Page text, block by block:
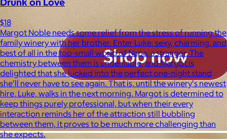
$18
Margot Noble needs some relief from the stress of running the
family winery with her brother. Enter Luke: sexy, charming, and
best of all in the too-small world of Napa, a stranger. The
chemistry between them is undeniable, and Margot is
delighted that she lucked into the perfect one-night stand
she'll never have to see again. That is, until the winery's newest
hire, Luke, walks in the next morning. Margot is determined to
keep things purely professional, but when their every
interaction reminds her of the attraction still bubbling
between them, it proves to be much more challenging than
she expects.